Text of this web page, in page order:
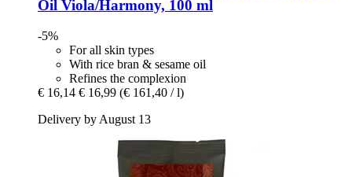
Oil Viola/Harmony, 100 ml
-5%
For all skin types
With rice bran & sesame oil
Refines the complexion
€ 16,14 € 16,99 (€ 161,40 / l)
Delivery by August 13